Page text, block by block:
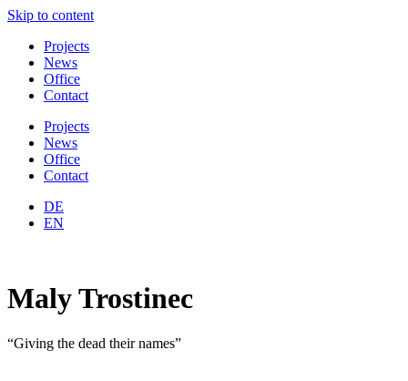
Skip to content
Projects
News
Office
Contact
Projects
News
Office
Contact
DE
EN
Maly Trostinec
“Giving the dead their names”